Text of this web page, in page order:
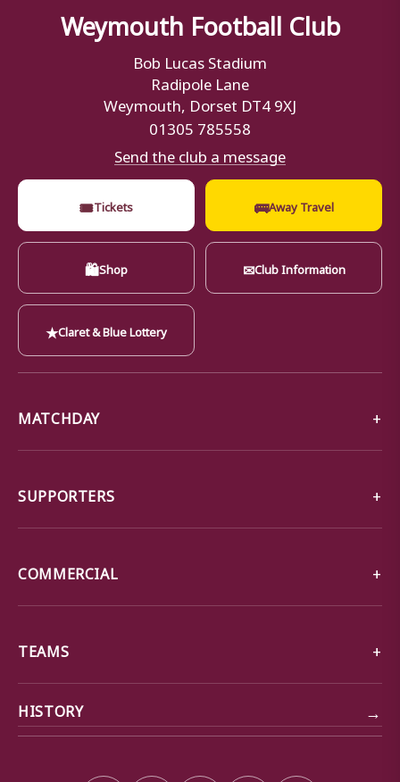
Weymouth Football Club
Bob Lucas Stadium
Radipole Lane
Weymouth, Dorset DT4 9XJ
01305 785558
Send the club a message
🎟Tickets 🚌Away Travel
🛍Shop ✉Club Information
★Claret & Blue Lottery
MATCHDAY
SUPPORTERS
COMMERCIAL
TEAMS
HISTORY →